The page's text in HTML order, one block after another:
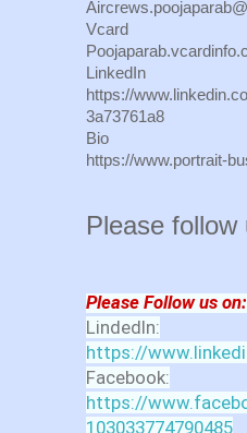
Vcard
LinkedIn
https://
3a73761a8
Bio
https://www.portrait-
Please
Please Follow us on:
LindedIn:
https://
Facebook:
https://
103033774790485